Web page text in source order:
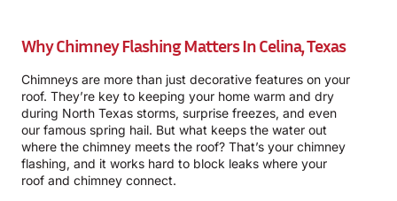
Why Chimney Flashing Matters In Celina, Texas
Chimneys are more than just decorative features on your
roof. They’re key to keeping your home warm and dry
during North Texas storms, surprise freezes, and even
our famous spring hail. But what keeps the water out
where the chimney meets the roof? That’s your chimney
flashing, and it works hard to block leaks where your
roof and chimney connect.